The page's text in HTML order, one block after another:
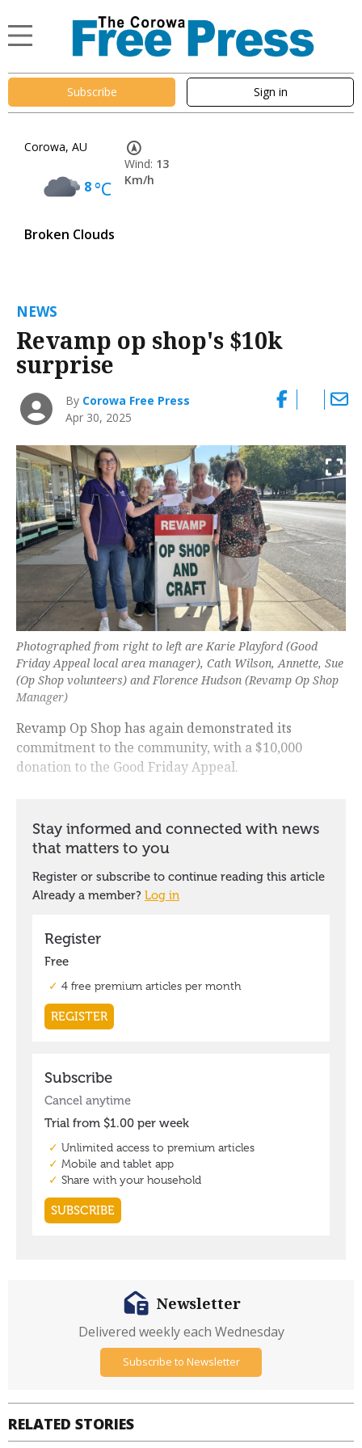
Subscribe Sign in
Corowa, AU
8°C
Broken Clouds
Wind: 13
Km/h
NEWS
Revamp op shop's $10k
surprise
By Corowa Free Press
Apr 30, 2025
Photographed from right to left are Karie Playford (Good
Friday Appeal local area manager), Cath Wilson, Annette, Sue
(Op Shop volunteers) and Florence Hudson (Revamp Op Shop
Manager)
Revamp Op Shop has again demonstrated its
commitment to the community, with a $10,000
donation to the Good Friday Appeal.
RELATED STORIES
Newsletter
Delivered weekly each Wednesday
Subscribe to Newsletter